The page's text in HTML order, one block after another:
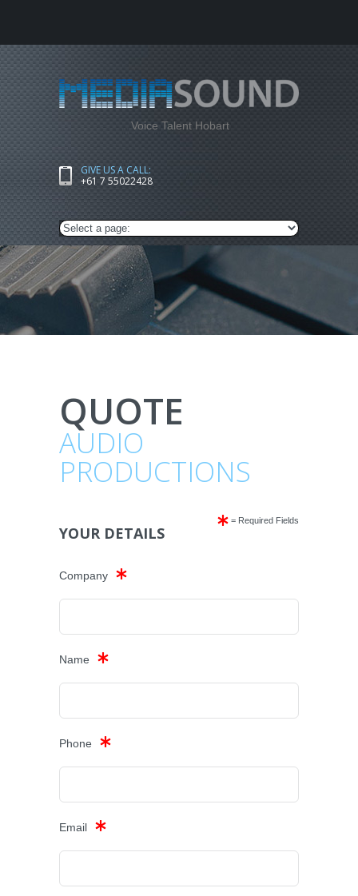
Voice Talent Hobart
GIVE US A CALL:
+61 7 55022428
QUOTE
AUDIO
PRODUCTIONS
= Required Fields
YOUR DETAILS
Company
Name
Phone
Email